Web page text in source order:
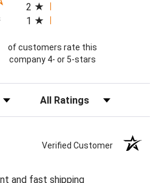
(opens in a new tab)
2
1
of customers rate this
company 4- or 5-stars
Verified Customer
and fast shipping